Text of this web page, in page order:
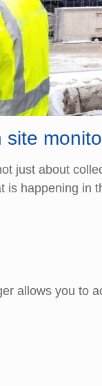
just about
is happening in
allows you to